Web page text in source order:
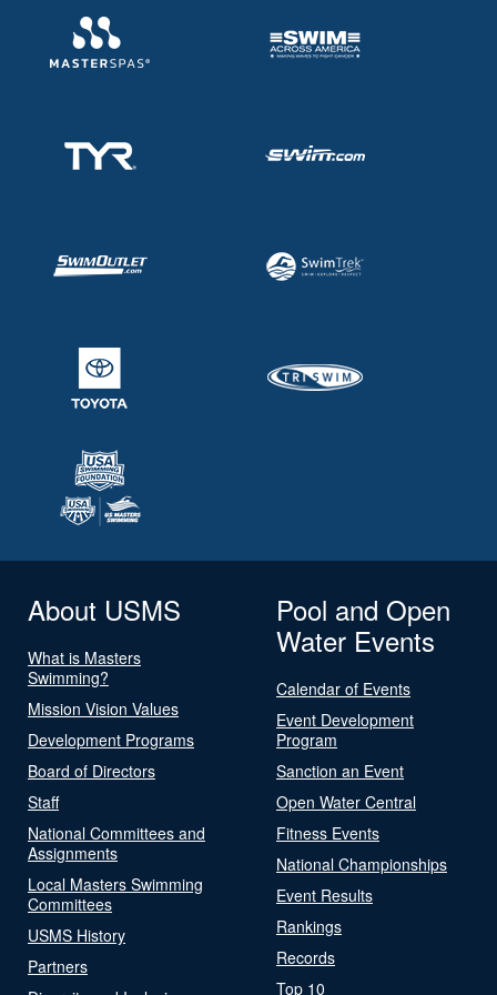
About USMS
What is Masters
Swimming?
Mission Vision Values
Development Programs
Board of Directors
Staff
National Committees and
Assignments
Local Masters Swimming
Committees
USMS History
Partners
Pool and Open
Water Events
Calendar of Events
Event Development
Program
Sanction an Event
Open Water Central
Fitness Events
National Championships
Event Results
Rankings
Records
Top 10